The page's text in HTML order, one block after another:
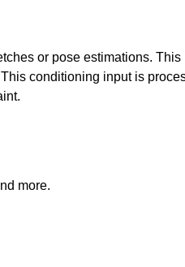
or pose estimations.
conditioning input is
more.